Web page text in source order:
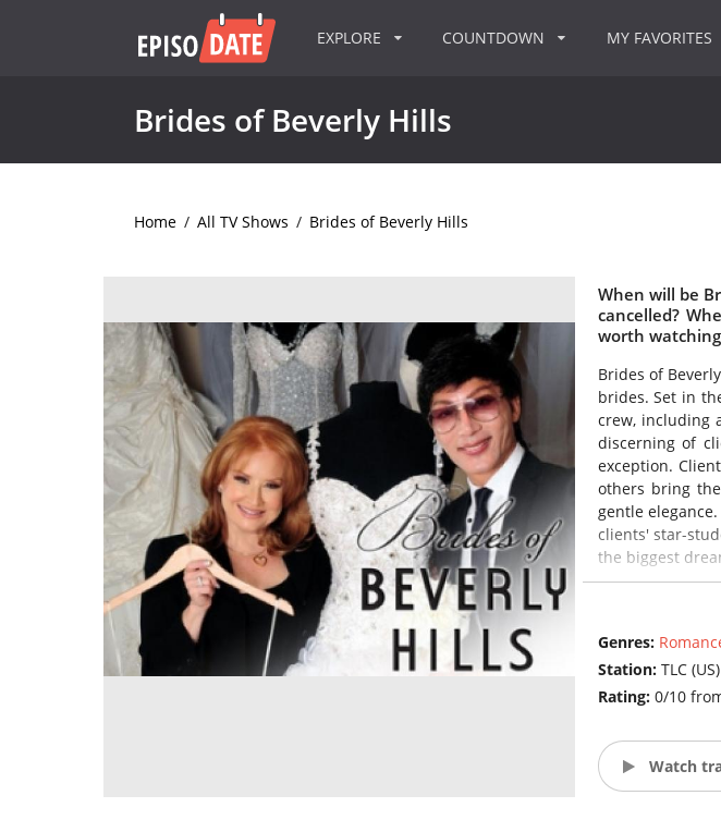
EXPLORE COUNTDOWN MY FAVORITES
Brides of Beverly Hills
Home / All TV Shows / Brides of Beverly Hills
When will be
cancelled?
worth
Brides of
brides. Set in
crew, including
discerning of
exception.
others bring
gentle
clients' star-
the biggest
Genres:
Station: TLC (US)
Rating: 0/10
Watch